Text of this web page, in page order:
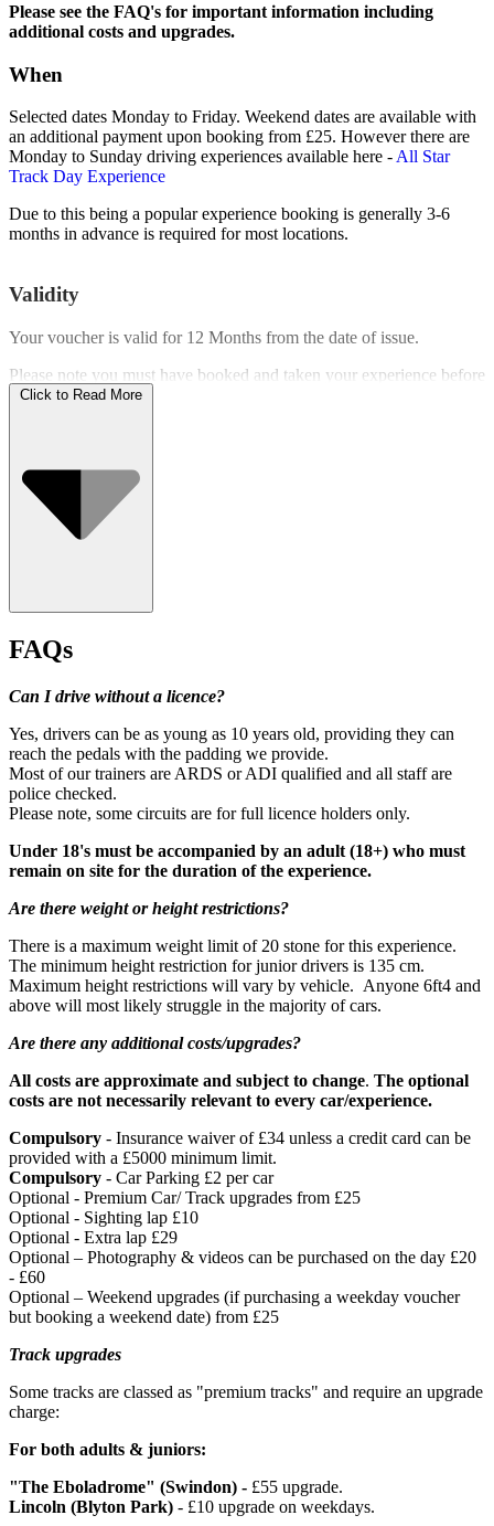
Please see the FAQ's for important information including
additional costs and upgrades.
When
Selected dates Monday to Friday. Weekend dates are available with
an additional payment upon booking from £25. However there are
Monday to Sunday driving experiences available here - All Star
Track Day Experience
Due to this being a popular experience booking is generally 3-6
months in advance is required for most locations.
Validity
Your voucher is valid for 12 Months from the date of issue.
Please note you must have booked and taken your experience before
the expiry date.
Minimum age: 10 (under 18s need parental/guardian consent)
remain on site for the duration of the experience.
Click to Read More
FAQs
Can I drive without a licence?
Yes, drivers can be as young as 10 years old, providing they can
reach the pedals with the padding we provide.
Most of our trainers are ARDS or ADI qualified and all staff are
police checked.
Please note, some circuits are for full licence holders only.
Under 18's must be accompanied by an adult (18+) who must
remain on site for the duration of the experience.
Are there weight or height restrictions?
There is a maximum weight limit of 20 stone for this experience.
The minimum height restriction for junior drivers is 135 cm.
Maximum height restrictions will vary by vehicle. Anyone 6ft4 and
above will most likely struggle in the majority of cars.
Are there any additional costs/upgrades?
All costs are approximate and subject to change. The optional
costs are not necessarily relevant to every car/experience.
Compulsory - Insurance waiver of £34 unless a credit card can be
provided with a £5000 minimum limit.
Compulsory - Car Parking £2 per car
Optional - Premium Car/ Track upgrades from £25
Optional - Sighting lap £10
Optional - Extra lap £29
Optional – Photography & videos can be purchased on the day £20
- £60
Optional – Weekend upgrades (if purchasing a weekday voucher
but booking a weekend date) from £25
Track upgrades
Some tracks are classed as "premium tracks" and require an upgrade
charge:
For both adults & juniors:
"The Eboladrome" (Swindon) - £55 upgrade.
Lincoln (Blyton Park) - £10 upgrade on weekdays.